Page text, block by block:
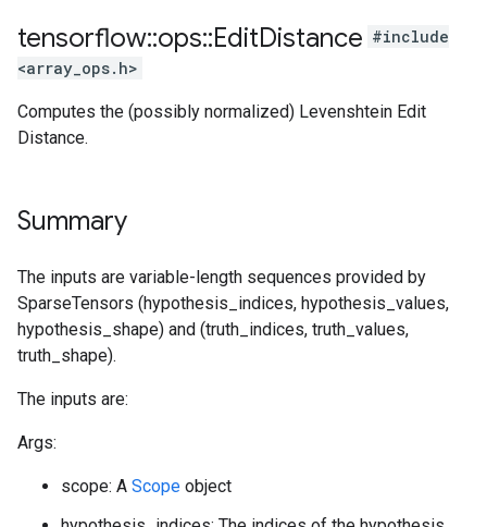
tensorflow::ops::EditDistance #include
<array_ops.h>
Computes the (possibly normalized) Levenshtein Edit
Distance.
Summary
The inputs are variable-length sequences provided by
SparseTensors (hypothesis_indices, hypothesis_values,
hypothesis_shape) and (truth_indices, truth_values,
truth_shape).
The inputs are:
Args:
scope: A Scope object